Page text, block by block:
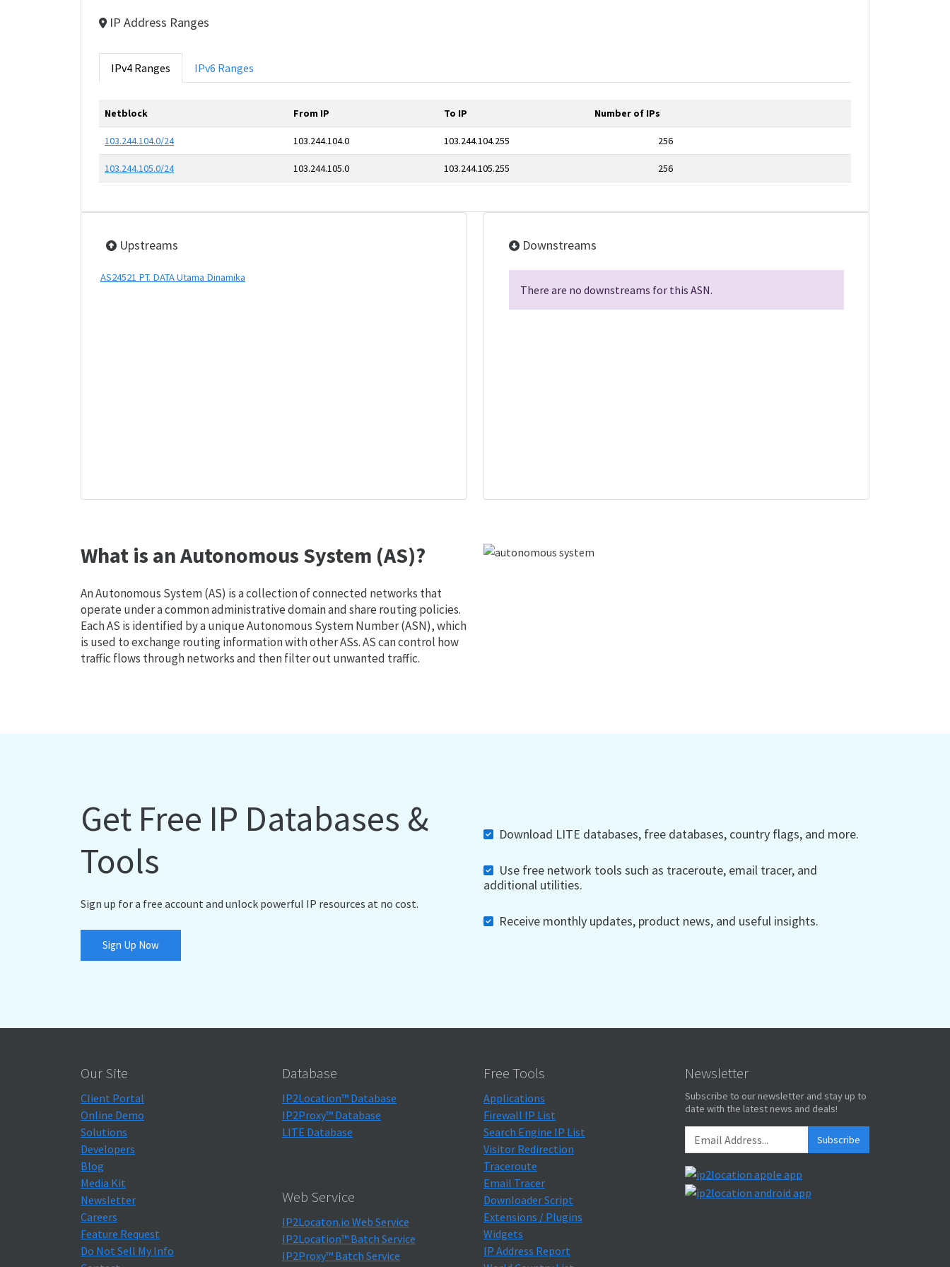
IP Address Ranges
IPv4 Ranges IPv6 Ranges
Netblock From IP To IP Number of IPs
103.244.104.0/24 103.244.104.0 103.244.104.255 256
103.244.105.0/24 103.244.105.0 103.244.105.255 256
Upstreams
AS24521 PT. DATA Utama Dinamika
Downstreams
There are no downstreams for this ASN.
What is an Autonomous System (AS)?
An Autonomous System (AS) is a collection of connected networks that
operate under a common administrative domain and share routing policies.
Each AS is identified by a unique Autonomous System Number (ASN), which
is used to exchange routing information with other ASs. AS can control how
traffic flows through networks and then filter out unwanted traffic.
Get Free IP Databases &
Tools
Sign up for a free account and unlock powerful IP resources at no cost.
Sign Up Now
Download LITE databases, free databases, country flags, and more.
Use free network tools such as traceroute, email tracer, and
additional utilities.
Receive monthly updates, product news, and useful insights.
Our Site
Client Portal
Online Demo
Solutions
Developers
Blog
Media Kit
Newsletter
Careers
Feature Request
Do Not Sell My Info
Database
IP2Location™ Database
IP2Proxy™ Database
LITE Database
Web Service
IP2Locaton.io Web Service
IP2Location™ Batch Service
IP2Proxy™ Batch Service
Free Tools
Applications
Firewall IP List
Search Engine IP List
Visitor Redirection
Traceroute
Email Tracer
Downloader Script
Extensions / Plugins
Widgets
IP Address Report
Newsletter
Subscribe to our newsletter and stay up to
date with the latest news and deals!
Subscribe